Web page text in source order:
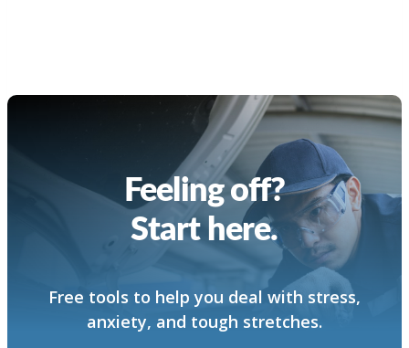
Feeling off?
Start here.
Free tools to help you deal with stress,
anxiety, and tough stretches.